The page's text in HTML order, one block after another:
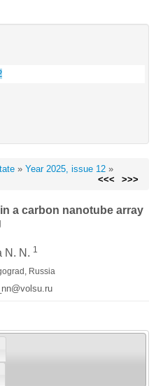
» Year 2025, issue 12 »
<<< >>>
a carbon nanotube array
N. N. 1
Russia